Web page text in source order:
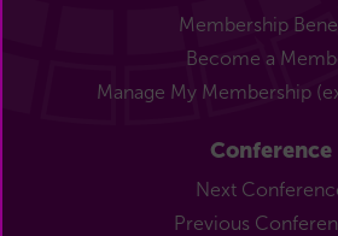
Membership
Become a
Manage My Membership
Conference
Next
Previous